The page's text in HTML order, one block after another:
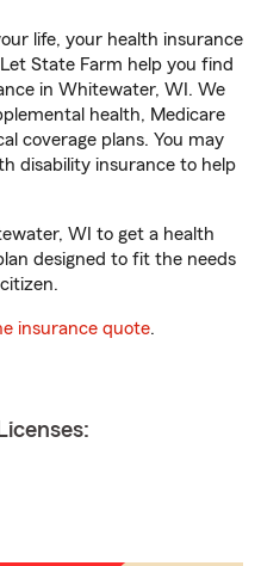
life, your health insurance
State Farm help you find
in Whitewater, WI. We
health, Medicare
coverage plans. You may
disability insurance to help
WI to get a health
designed to fit the needs
insurance quote.